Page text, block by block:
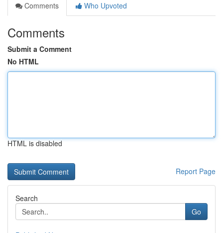
Comments
Who Upvoted
Comments
Submit a Comment
No HTML
HTML is disabled
Report Page
Search
Go